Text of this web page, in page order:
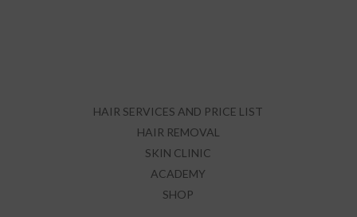
HAIR SERVICES AND PRICE LIST
HAIR REMOVAL
SKIN CLINIC
ACADEMY
SHOP